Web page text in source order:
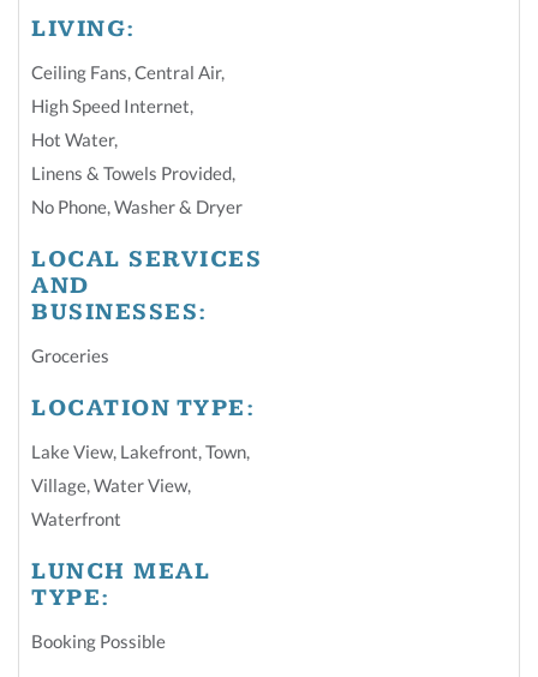
LIVING:
Ceiling Fans,Central Air,
High Speed Internet,
Hot Water,
Linens & Towels Provided,
No Phone,Washer & Dryer
LOCAL SERVICES
AND
BUSINESSES:
Groceries
LOCATION TYPE:
Lake View, Lakefront,Town,
Village,Water View,
Waterfront
LUNCH MEAL
TYPE:
Booking Possible